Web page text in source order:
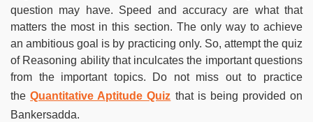
question may have. Speed and accuracy are what that
matters the most in this section. The only way to achieve
an ambitious goal is by practicing only. So, attempt the quiz
of Reasoning ability that inculcates the important questions
from the important topics. Do not miss out to practice
theQuantitative Aptitude Quiz that is being provided on
Bankersadda.